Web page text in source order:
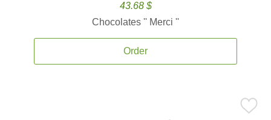
43.68 $
Chocolates '' Merci ''
Order